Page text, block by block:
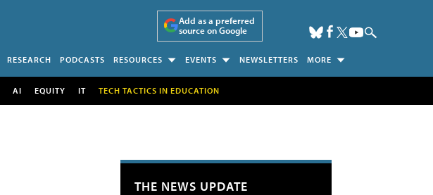
Add as a preferred
source on Google
RESEARCH PODCASTS RESOURCES EVENTS NEWSLETTERS MORE
AI EQUITY IT TECH TACTICS IN EDUCATION
THE NEWS UPDATE